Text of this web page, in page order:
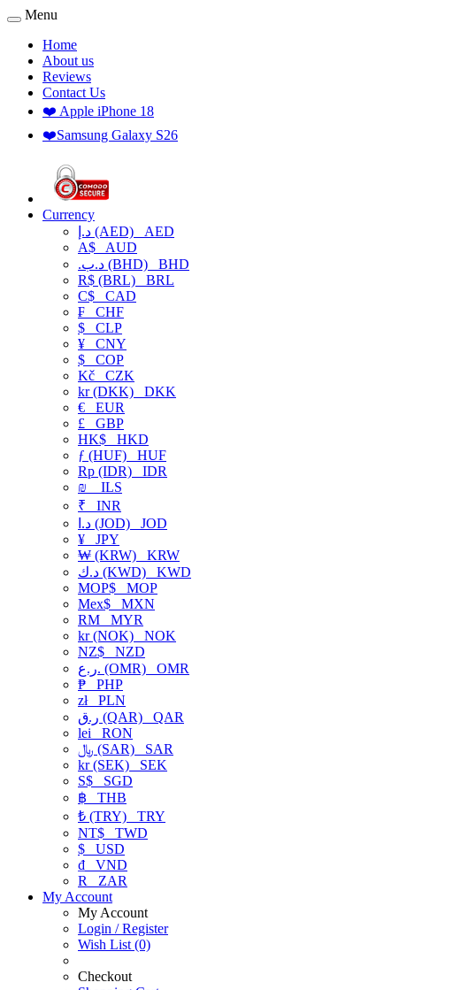
Menu
Home
About us
Reviews
Contact Us
❤️ Apple iPhone 18
❤️Samsung Galaxy S26
Currency
د.إ (AED) AED
A$ AUD
.د.ب (BHD) BHD
R$ (BRL) BRL
C$ CAD
₣ CHF
$ CLP
¥ CNY
$ COP
Kč CZK
kr (DKK) DKK
€ EUR
£ GBP
HK$ HKD
ƒ (HUF) HUF
Rp (IDR) IDR
₪
ILS
₹ INR
د.ا (JOD) JOD
¥ JPY
₩ (KRW) KRW
د.ك (KWD) KWD
MOP$ MOP
Mex$ MXN
RM MYR
kr (NOK) NOK
NZ$ NZD
ر.ع. (OMR) OMR
₱ PHP
złPLN
ر.ق (QAR) QAR
lei RON
﷼ (SAR) SAR
kr (SEK) SEK
S$ SGD
฿ THB
₺ (TRY) TRY
NT$ TWD
$ USD
₫ VND
R
ZAR
My Account
My Account
Login / Register
Wish List (0)
Checkout